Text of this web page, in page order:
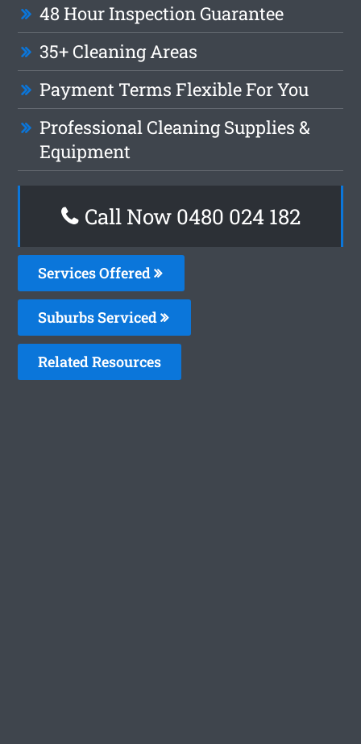
48 Hour Inspection Guarantee
35+ Cleaning Areas
Payment Terms Flexible For You
Professional Cleaning Supplies &
Equipment
Call Now 0480 024 182
Services Offered
Suburbs Serviced
Related Resources